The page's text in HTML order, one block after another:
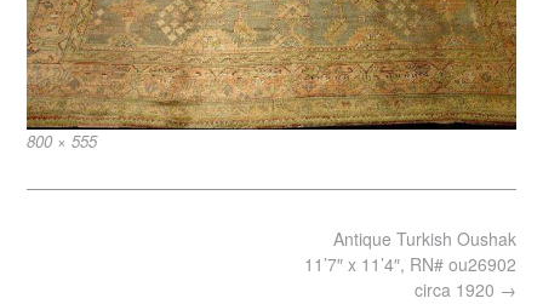
Full
800 × 555
Antique Turkish Oushak
11’7″ x 11’4″, RN# ou26902
circa 1920 →